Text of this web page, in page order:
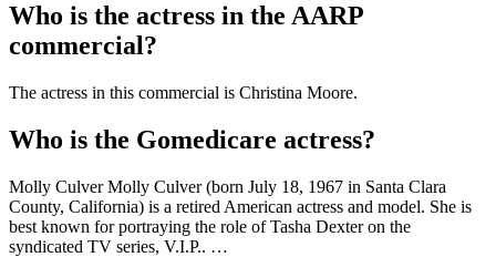
Who is the actress in the AARP
commercial?
The actress in this commercial is Christina Moore.
Who is the Gomedicare actress?
Molly Culver Molly Culver (born July 18, 1967 in Santa Clara
County, California) is a retired American actress and model. She is
best known for portraying the role of Tasha Dexter on the
syndicated TV series, V.I.P.. …